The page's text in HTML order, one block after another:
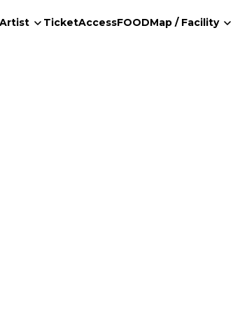
Artist TicketAccessFOODMap / Facility